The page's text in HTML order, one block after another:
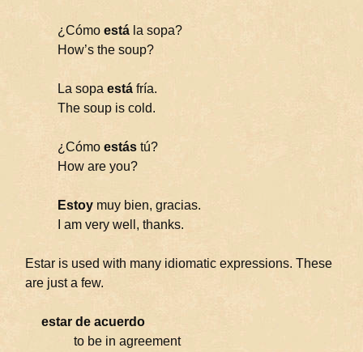
¿Cómo está la sopa?
How’s the soup?
La sopa está fría.
The soup is cold.
¿Cómo estás tú?
How are you?
Estoy muy bien, gracias.
I am very well, thanks.
Estar is used with many idiomatic expressions. These
are just a few.
estar de acuerdo
to be in agreement